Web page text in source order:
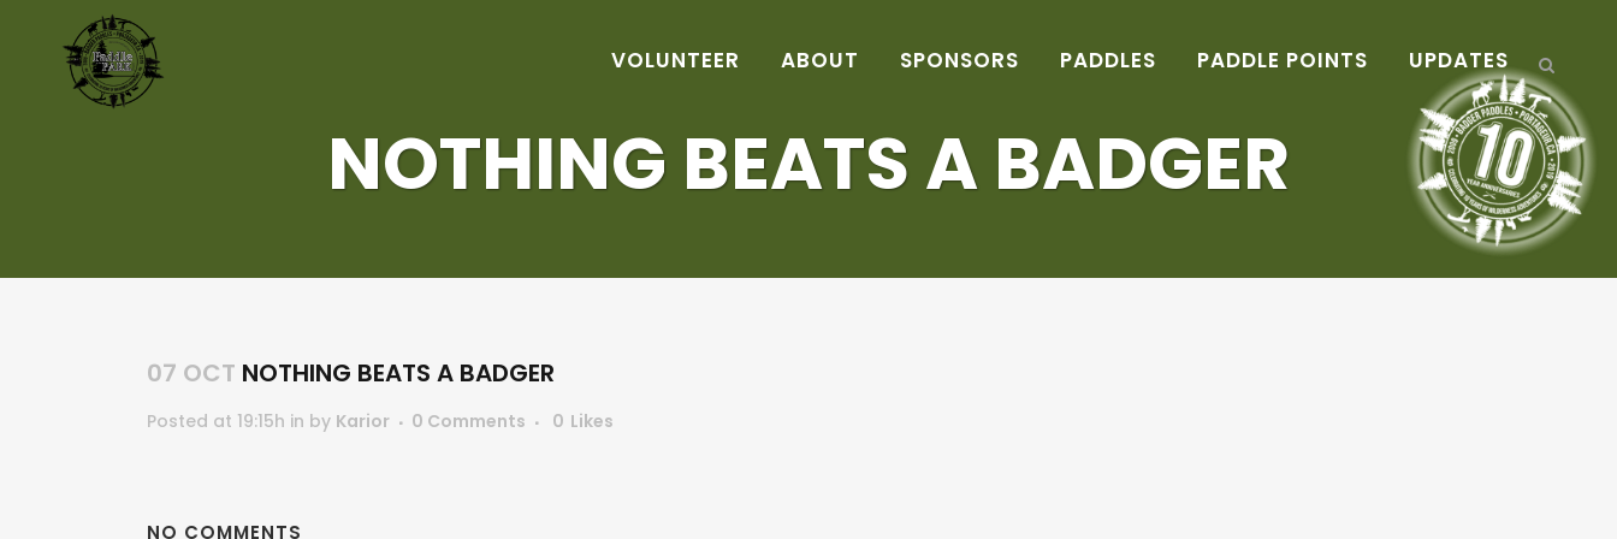
VOLUNTEER ABOUT SPONSORS PADDLES PADDLE POINTS UPDATES
NOTHING BEATS A BADGER
07 OCT NOTHING BEATS A BADGER
Posted at 19:15h in by Karior 0 Comments 0 Likes
NO COMMENTS